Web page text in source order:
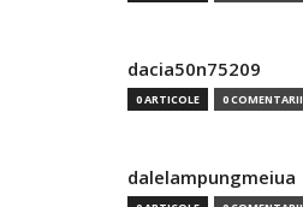
dacia50n75209
0 ARTICOLE 0 COMENTARII
dalelampungmeiua